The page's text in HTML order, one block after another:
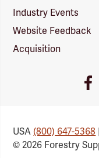
Industry Events
Website Feedback
Acquisition
USA(800) 647-5368
© 2026 Forestry